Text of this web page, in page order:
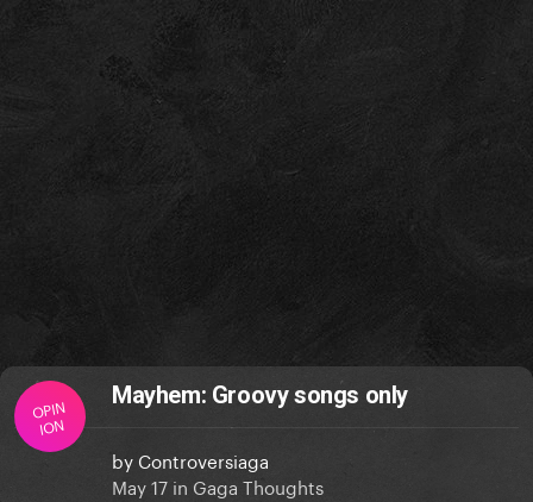
OPIN
ION
Mayhem: Groovy songs only
by Controversiaga
May 17 in Gaga Thoughts